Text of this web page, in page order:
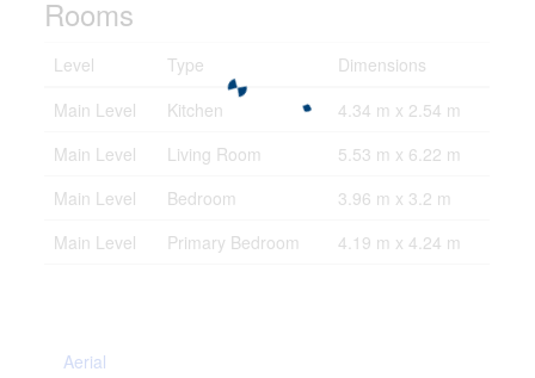
Rooms
Level Type
Dimensions
Main Level
Kitchen
4.34 m x 2.54 m
Main Level
Living Room
5.53 m x 6.22 m
Main Level
Bedroom
3.96 m x 3.2 m
Main Level
Primary Bedroom 4.19 m x 4.24 m
Aerial